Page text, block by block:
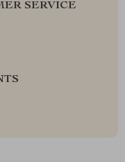
SERVICE